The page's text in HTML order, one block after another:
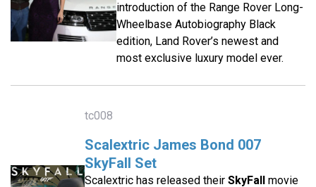
introduction of the Range Rover Long-
Wheelbase Autobiography Black
edition, Land Rover’s newest and
most exclusive luxury model ever.
tc008
Scalextric James Bond 007
SkyFall Set
Scalextric has released their SkyFall
movie